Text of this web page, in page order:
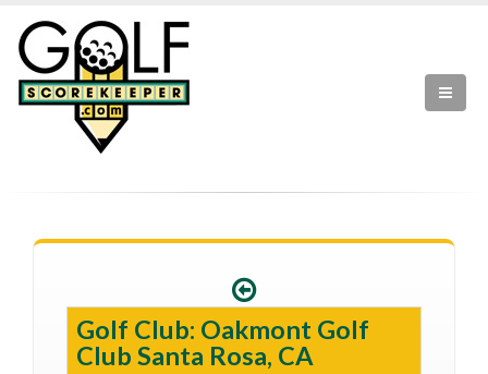
Golf Club: Oakmont Golf
Club Santa Rosa, CA